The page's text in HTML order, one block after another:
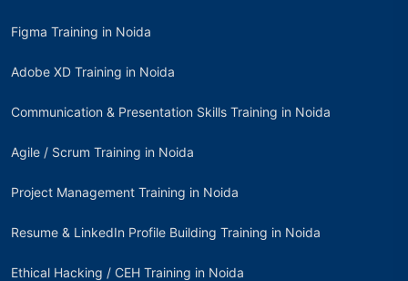
Figma Training in Noida
Adobe XD Training in Noida
Communication & Presentation Skills Training in Noida
Agile / Scrum Training in Noida
Project Management Training in Noida
Resume & LinkedIn Profile Building Training in Noida
Ethical Hacking / CEH Training in Noida